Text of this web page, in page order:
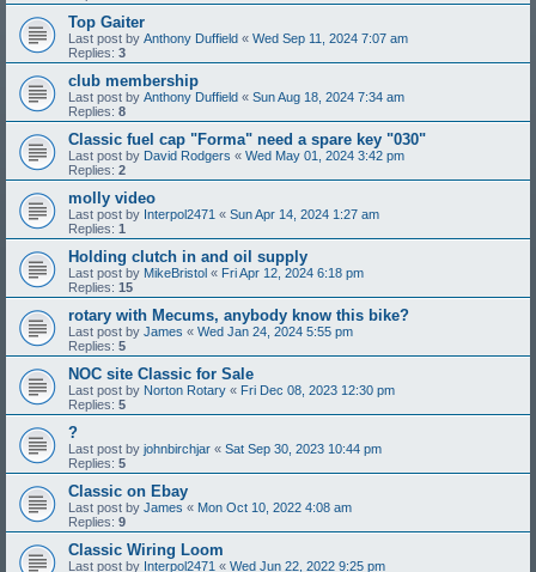
Top Gaiter
Last post by Anthony Duffield « Wed Sep 11, 2024 7:07 am
Replies: 3
club membership
Last post by Anthony Duffield « Sun Aug 18, 2024 7:34 am
Replies: 8
Classic fuel cap "Forma" need a spare key "030"
Last post by David Rodgers « Wed May 01, 2024 3:42 pm
Replies: 2
molly video
Last post by Interpol2471 « Sun Apr 14, 2024 1:27 am
Replies: 1
Holding clutch in and oil supply
Last post by MikeBristol « Fri Apr 12, 2024 6:18 pm
Replies: 15
rotary with Mecums, anybody know this bike?
Last post by James « Wed Jan 24, 2024 5:55 pm
Replies: 5
NOC site Classic for Sale
Last post by Norton Rotary « Fri Dec 08, 2023 12:30 pm
Replies: 5
?
Last post by johnbirchjar « Sat Sep 30, 2023 10:44 pm
Replies: 5
Classic on Ebay
Last post by James « Mon Oct 10, 2022 4:08 am
Replies: 9
Classic Wiring Loom
Last post by Interpol2471 « Wed Jun 22, 2022 9:25 pm